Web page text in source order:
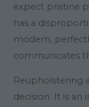
expect pristine
has a
modern,
communicates
Reupholstering
decision. It is an